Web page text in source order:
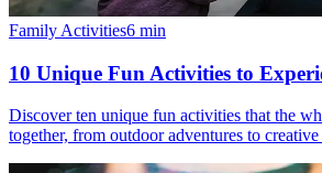
Family Activities6 min
10 Unique Fun Activities to
Discover ten unique fun activities that the
together, from outdoor adventures to creative